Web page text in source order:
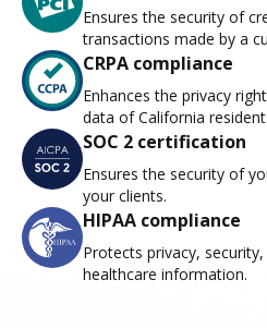
Ensures the security of
transactions made by a
CRPA compliance
Enhances the privacy
data of California
SOC 2 certification
Ensures the security of
your clients.
HIPAA compliance
Protects privacy,
healthcare information.